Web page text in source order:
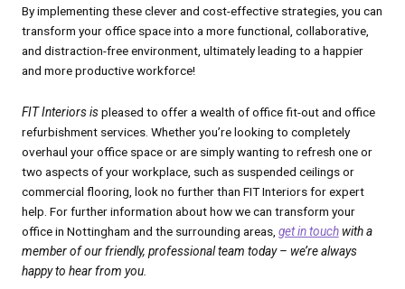
By implementing these clever and cost-effective strategies, you can
transform your office space into a more functional, collaborative,
and distraction-free environment, ultimately leading to a happier
and more productive workforce!
FIT Interiors ispleased to offer a wealth of office fit-out and office
refurbishment services. Whether you’re looking to completely
overhaul your office space or are simply wanting to refresh one or
two aspects of your workplace, such as suspended ceilings or
commercial flooring, look no further than FIT Interiors for expert
help. For further information about how we can transform your
office in Nottingham and the surrounding areas, get in touchwith a
member of our friendly, professional team today – we’re always
happy to hear from you.